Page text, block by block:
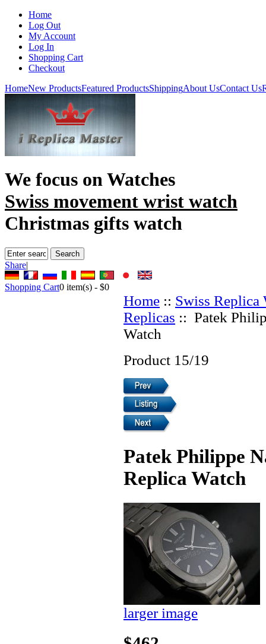
Home
Log Out
My Account
Log In
Shopping Cart
Checkout
HomeNew ProductsFeatured ProductsShippingAbout UsContact Us
We focus onWatches
Swiss movement wrist watch
Christmas gifts watch
Share|
Shopping Cart0 item(s) - $0
Home :: Swiss Replica
Replicas :: Patek
Watch
Product 15/19
Patek Philippe
Replica Watch
larger image